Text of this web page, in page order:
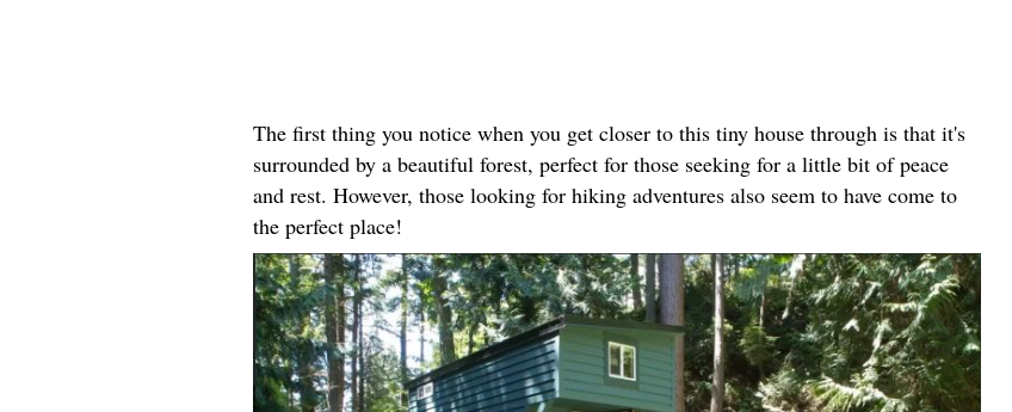
The first thing you notice when you get closer to this tiny house through is that it's
surrounded by a beautiful forest, perfect for those seeking for a little bit of peace
and rest. However, those looking for hiking adventures also seem to have come to
the perfect place!